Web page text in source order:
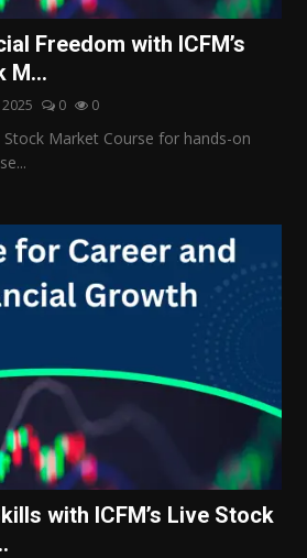
Freedom with ICFM’s
M...
2025 0 0
Stock Market Course for hands-on
with ICFM’s Live Stock